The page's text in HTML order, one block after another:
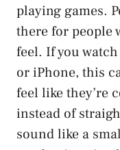
playing games.
there for people
feel. If you
or iPhone, this
feel like they’re
instead of
sound like a